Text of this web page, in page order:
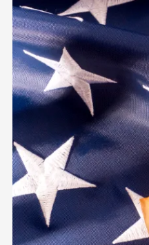
Image